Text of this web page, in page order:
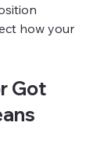
how your
Got